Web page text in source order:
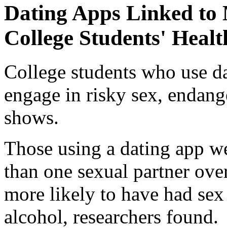
Dating Apps Linked to
College Students'
College students who use
engage in risky sex,
shows.
Those using a dating app
than one sexual partner
more likely to have had
alcohol, researchers found.